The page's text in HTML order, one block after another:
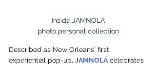
Inside JAMNOLA
photo personal collection
Described as New Orleans' first
experiential pop-up, JAMNOLA celebrates